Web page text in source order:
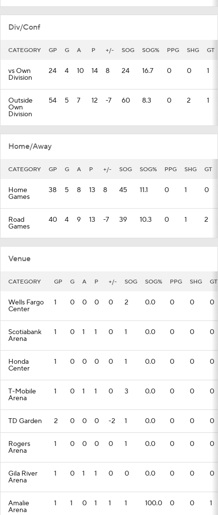
Div/Conf
CATEGORY GP G A P +/- SOG SOG% PPG SHG GT
vs Own
Division
24 4 10 14 8 24 16.7 0 0 1
Outside
Own
Division
54 5 7 12 -7 60 8.3 0 2 1
Home/Away
CATEGORY GP G A P +/- SOG SOG% PPG SHG GT
Home
Games
38 5 8 13 8 45 11.1 0 1 0
Road
Games
40 4 9 13 -7 39 10.3 0 1 2
Venue
CATEGORY GP G A P +/- SOG SOG% PPG SHG GT
Wells Fargo
Center
1 0 0 0 0 2 0.0 0 0 0
Scotiabank
Arena
1 0 1 1 0 1 0.0 0 0 0
Honda
Center
1 0 0 0 0 1 0.0 0 0 0
T-Mobile
Arena
1 0 1 1 0 3 0.0 0 0 0
TD Garden 2 0 0 0 -2 1 0.0 0 0 0
Rogers
Arena
1 0 0 0 0 1 0.0 0 0 0
Gila River
Arena
1 0 1 1 0 0 0.0 0 0 0
Amalie
Arena
1 1 0 1 1 1 100.0 0 0 1